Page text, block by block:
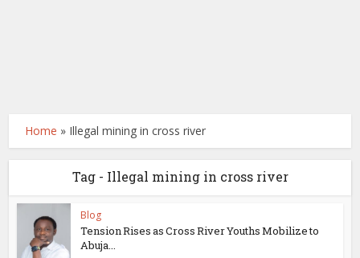
Home » Illegal mining in cross river
Tag - Illegal mining in cross river
Blog
Tension Rises as Cross River Youths Mobilize to
Abuja...